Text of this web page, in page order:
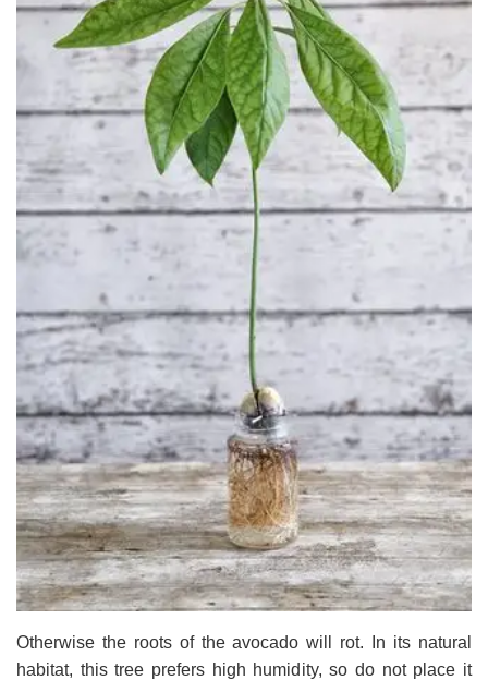
Otherwise the roots of the avocado will rot. In its natural
habitat, this tree prefers high humidity, so do not place it